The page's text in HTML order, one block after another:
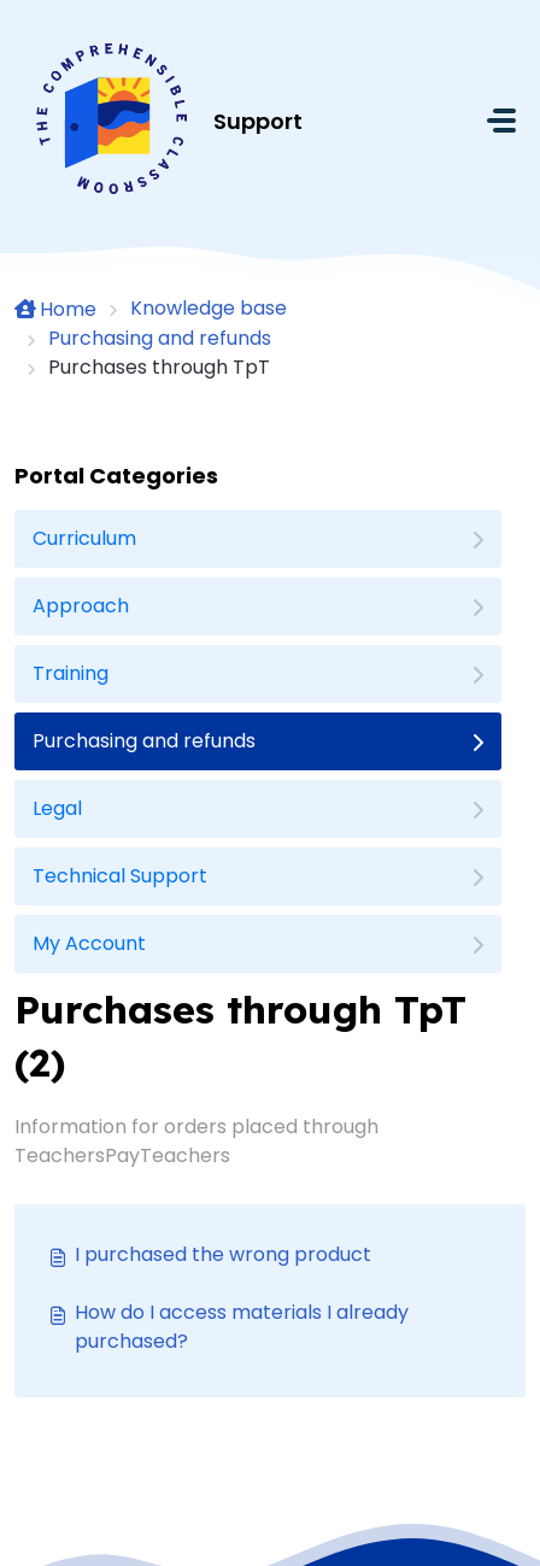
Support
Home
Knowledge base
Purchasing and refunds
Purchases through TpT
Portal Categories
Curriculum
Approach
Training
Purchasing and refunds
Legal
Technical Support
My Account
Purchases through TpT
(2)
Information for orders placed through
TeachersPayTeachers
I purchased the wrong product
How do I access materials I already
purchased?